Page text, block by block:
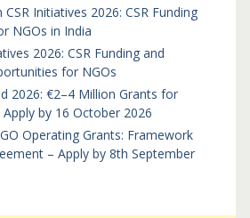
CSR Initiatives 2026: CSR Funding
NGOs in India
2026: CSR Funding and
for NGOs
2026: €2–4 Million Grants for
by 16 October 2026
Operating Grants: Framework
– Apply by 8th September